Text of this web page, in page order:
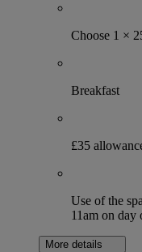
Choose 1 ×
Breakfast
£35
Use of the
11am on day
More details